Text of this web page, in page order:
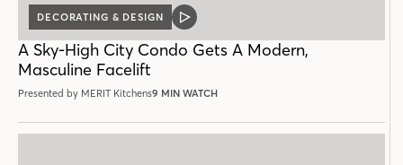
DECORATING & DESIGN
VIDEO
A Sky-High City Condo Gets A Modern,
Masculine Facelift
Presented by MERIT Kitchens9 MIN WATCH